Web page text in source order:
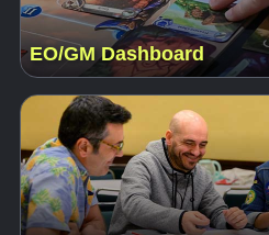
EO/GM Dashboard